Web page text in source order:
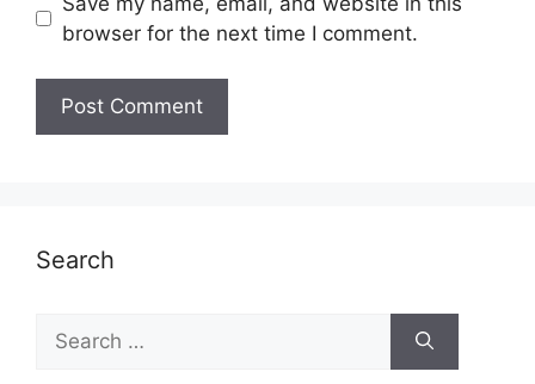
browser for the next time I comment.
Search
Search
for: